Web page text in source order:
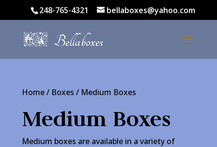
248-765-4321 bellaboxes@yahoo.com
Home/ Boxes / Medium Boxes
Medium Boxes
Medium boxes are available in a variety of